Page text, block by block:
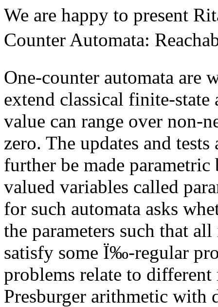
We are happy to present
Counter Automata:
One-counter automata are
extend classical finite-
value can range over non-
zero. The updates and
further be made
valued variables called
for such automata asks
the parameters such that
satisfy some Ï‰-regular
problems relate to
Presburger arithmetic